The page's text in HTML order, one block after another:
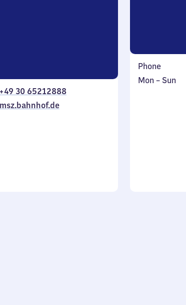
+49 30 65212888
msz.bahnhof.de
Phone
Monday
Mon – Sun